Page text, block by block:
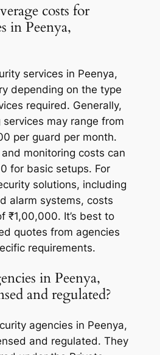
costs for
in Peenya,
services in Peenya,
depending on the type
required. Generally,
may range from
per guard per month.
monitoring costs can
for basic setups. For
solutions, including
alarm systems, costs
₹1,00,000. It’s best to
quotes from agencies
requirements.
in Peenya,
and regulated?
agencies in Peenya,
and regulated. They